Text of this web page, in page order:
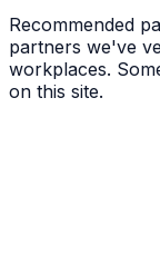
Recommended
partners we've
workplaces.
on this site.